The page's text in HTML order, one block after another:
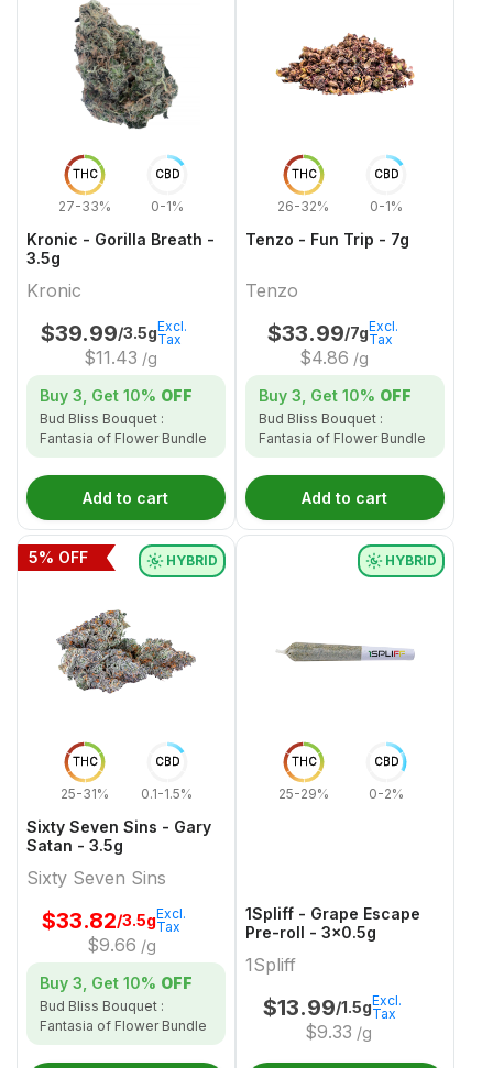
THC
27-33%
CBD
0-1%
Kronic - Gorilla Breath -
3.5g
Kronic
$39.99/3.5g
$11.43 /g
Excl.
Tax
Buy 3, Get 10% OFF
Bud Bliss Bouquet :
Fantasia of Flower Bundle
Add to cart
THC
26-32%
CBD
0-1%
Tenzo - Fun Trip - 7g
Tenzo
$33.99/7g
$4.86 /g
Excl.
Tax
Buy 3, Get 10% OFF
Bud Bliss Bouquet :
Fantasia of Flower Bundle
Add to cart
THC
25-31%
CBD
0.1-1.5%
HYBRID
Sixty Seven Sins - Gary
Satan - 3.5g
Sixty Seven Sins
$33.82/3.5g
$9.66 /g
Excl.
Tax
5% OFF
Buy 3, Get 10% OFF
Bud Bliss Bouquet :
Fantasia of Flower Bundle
THC
25-29%
CBD
0-2%
HYBRID
1Spliff - Grape Escape
Pre-roll - 3x0.5g
1Spliff
$13.99/1.5g
$9.33 /g
Excl.
Tax